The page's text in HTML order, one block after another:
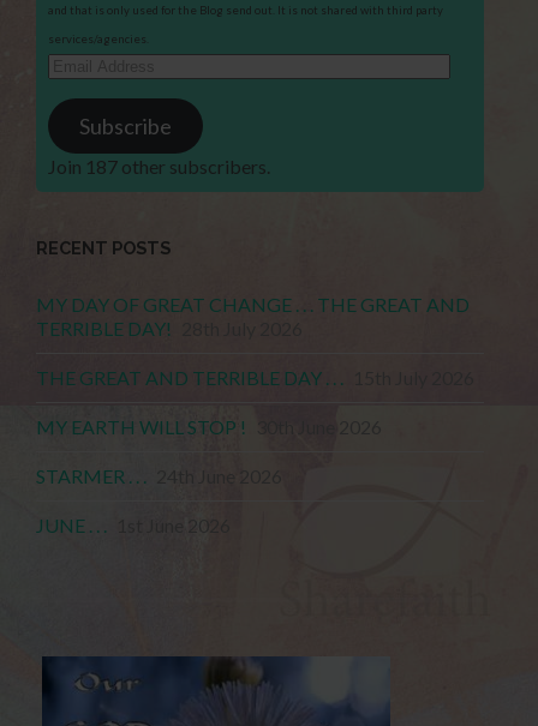
and that is only used for the Blog send out. It is not shared with third party
services/agencies.
Email
Address
Subscribe
Join 187 other subscribers.
RECENT POSTS
MY DAY OF GREAT CHANGE . . . THE GREAT AND
TERRIBLE DAY!
THE GREAT AND TERRIBLE DAY . . .
MY EARTH WILL STOP !
STARMER . . .
JUNE . . .